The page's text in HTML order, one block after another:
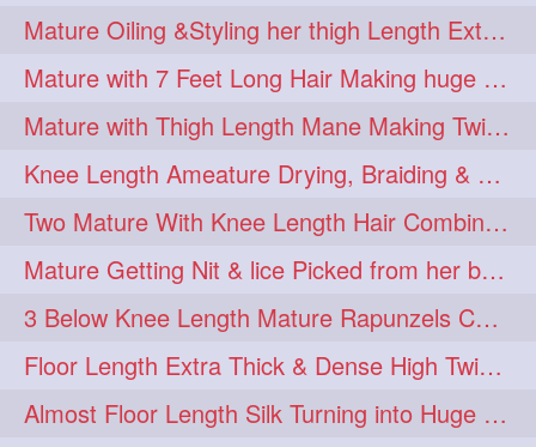
Mature Oiling &Styling her thigh Length Extra Silky Mane
Mature with 7 Feet Long Hair Making huge Knot Half Bun
Mature with Thigh Length Mane Making Twin Braid Pigtails after Oiling
Knee Length Ameature Drying, Braiding & Flaunting her Knee Length Mane
Two Mature With Knee Length Hair Combing & Playing Each Other Hairs
Mature Getting Nit & lice Picked from her below knee Length Thick Hair
3 Below Knee Length Mature Rapunzels Combing & Braiding Each Others Hair
Floor Length Extra Thick & Dense High Twisted Bun Drop Hair Combing & Fl
Almost Floor Length Silk Turning into Huge Silky Knot Bun with Clutcher